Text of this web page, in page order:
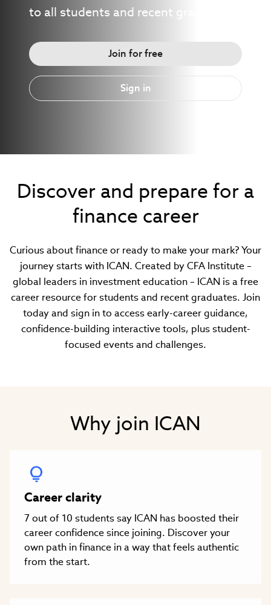
to all students and recent graduates.
Join for free
Sign in
Discover and prepare for a
finance career
Curious about finance or ready to make your mark? Your
journey starts with ICAN. Created by CFA Institute –
global leaders in investment education – ICAN is a free
career resource for students and recent graduates. Join
today and sign in to access early-career guidance,
confidence-building interactive tools, plus student-
focused events and challenges.
Why join ICAN
Career clarity
7 out of 10 students say ICAN has boosted their
career confidence since joining. Discover your
own path in finance in a way that feels authentic
from the start.